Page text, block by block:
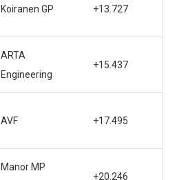
Koiranen GP +13.727
ARTA
Engineering
+15.437
AVF +17.495
Manor MP
+20.246